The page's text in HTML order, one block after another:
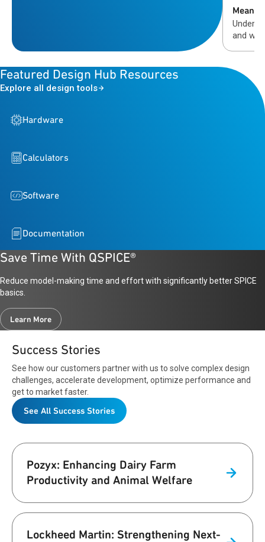
Means
and
Featured Design Hub Resources
Explore all design tools
Hardware
Calculators
Software
Documentation
Save Time With QSPICE®
Reduce model-making time and effort with significantly better SPICE
basics.
Learn More
Success Stories
See how our customers partner with us to solve complex design
challenges, accelerate development, optimize performance and
get to market faster.
See All Success Stories
Pozyx: Enhancing Dairy Farm
Productivity and Animal Welfare
Lockheed Martin: Strengthening Next-